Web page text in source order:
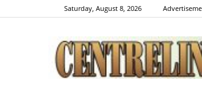
Saturday, August 8, 2026